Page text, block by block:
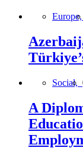
Europe,
Social,
A